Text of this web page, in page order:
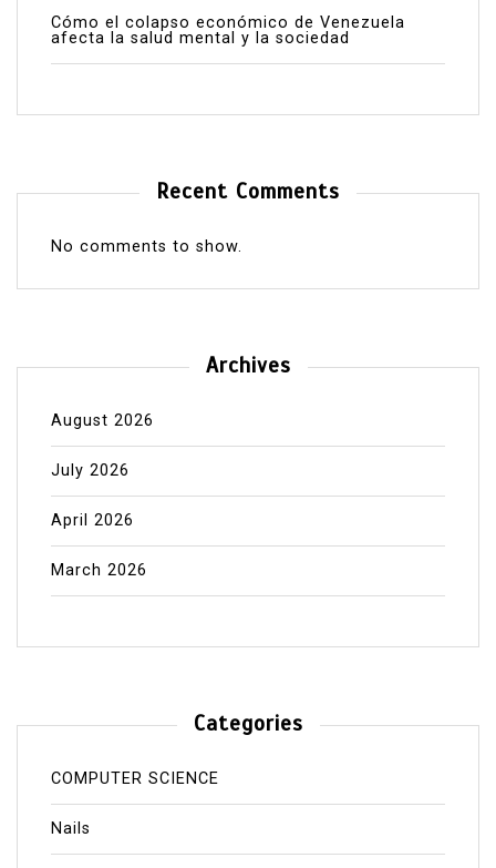
Cómo el colapso económico de Venezuela
afecta la salud mental y la sociedad
Recent Comments
No comments to show.
Archives
August 2026
July 2026
April 2026
March 2026
Categories
COMPUTER SCIENCE
Nails